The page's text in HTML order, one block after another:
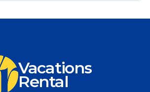
Vacations
Rental